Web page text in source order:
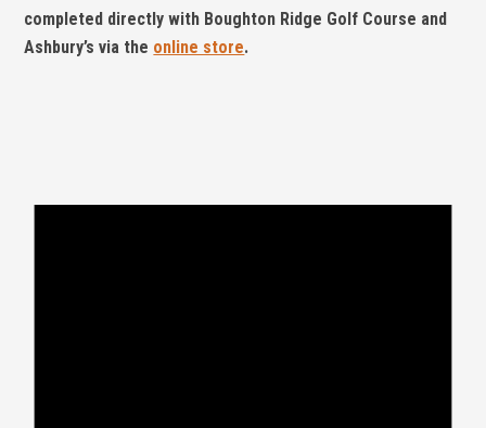
completed directly with Boughton Ridge Golf Course and
Ashbury’s via the online store.
for